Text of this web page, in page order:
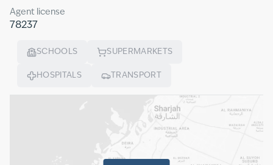
Agent license
78237
SCHOOLS SUPERMARKETS
HOSPITALS TRANSPORT